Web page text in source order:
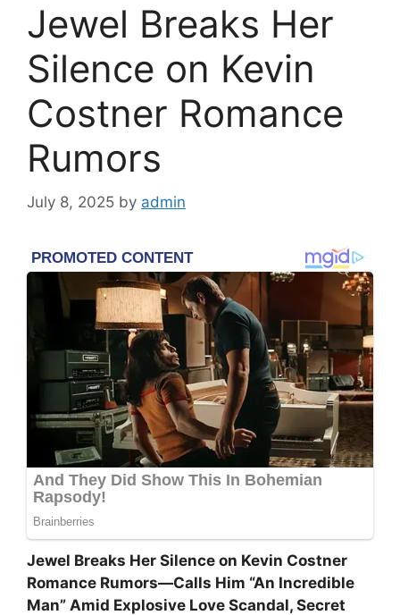
Jewel Breaks Her
Silence on Kevin
Costner Romance
Rumors
July 8, 2025 by admin
Jewel Breaks Her Silence on Kevin Costner
Romance Rumors—Calls Him “An Incredible
Man” Amid Explosive Love Scandal, Secret